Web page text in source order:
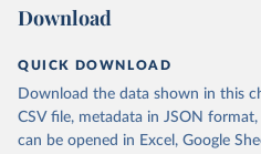
Download
QUICK DOWNLOAD
Download the data shown in this
CSV file, metadata in JSON
can be opened in Excel, Google